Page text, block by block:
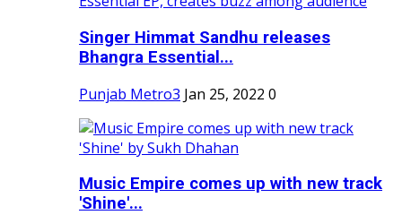
Singer Himmat Sandhu releases
Bhangra Essential...
Punjab Metro3 Jan 25, 2022 0
Music Empire comes up with new track
'Shine'...